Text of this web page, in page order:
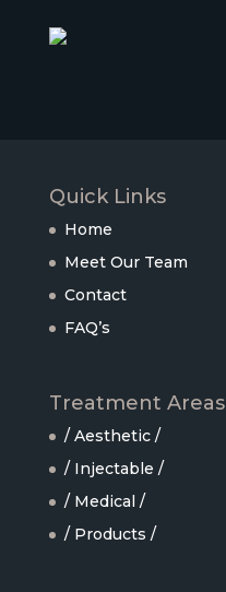
Quick Links
Home
Meet Our Team
Contact
FAQ’s
Treatment Areas
/ Aesthetic /
/ Injectable /
/ Medical /
/ Products /